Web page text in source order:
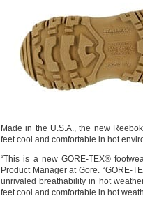
Made in the U.S.A., the new
feet cool and comfortable in hot
“This is a new GORE-TEX®
Product Manager at Gore. “GORE-
unrivaled breathability in hot
feet cool and comfortable in hot